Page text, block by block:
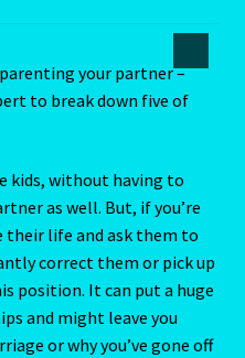
-2
3
your partner –
to break down five of
kids, without having to
as well. But, if you’re
life and ask them to
correct them or pick up
position. It can put a huge
and might leave you
or why you’ve gone off